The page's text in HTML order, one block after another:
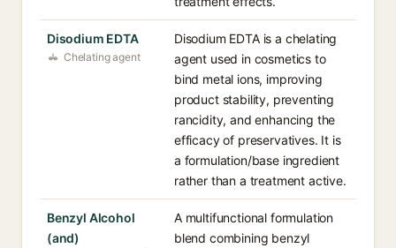
Disodium EDTA
Chelating agent
Disodium EDTA is a chelating
agent used in cosmetics to
bind metal ions, improving
product stability, preventing
rancidity, and enhancing the
efficacy of preservatives. It is
a formulation/base ingredient
rather than a treatment active.
Benzyl Alcohol
(and)
A multifunctional formulation
blend combining benzyl